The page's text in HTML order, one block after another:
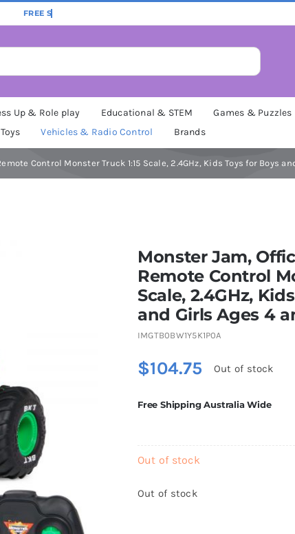
Up & Role play Educational & STEM Games & Puzzles
Vehicles & Radio Control Brands
Control Monster Truck 1:15 Scale, 2.4GHz, Kids Toys for Boys
Monster Jam,
Remote Control
Scale, 2.4GHz,
and Girls Ages 4
IMGTB0BW1Y5K1P0A
$104.75 Out of stock
Free Shipping Australia Wide
Out of stock
Out of stock